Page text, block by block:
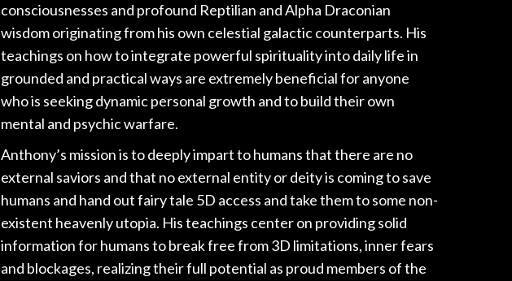
consciousnesses and profound Reptilian and Alpha Draconian
wisdom originating from his own celestial galactic counterparts. His
teachings on how to integrate powerful spirituality into daily life in
grounded and practical ways are extremely beneficial for anyone
who is seeking dynamic personal growth and to build their own
mental and psychic warfare.
Anthony’s mission is to deeply impart to humans that there are no
external saviors and that no external entity or deity is coming to save
humans and hand out fairy tale 5D access and take them to some non-
existent heavenly utopia. His teachings center on providing solid
information for humans to break free from 3D limitations, inner fears
and blockages, realizing their full potential as proud members of the